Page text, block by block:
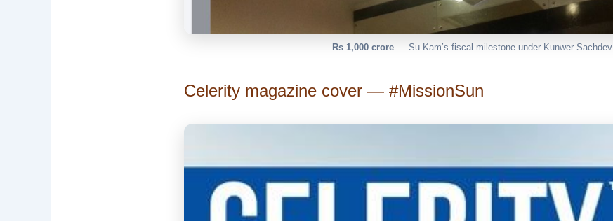
Rs 1,000 crore— Su-Kam’s fiscal milestone under Kunwer Sachdev
Celerity magazine cover — #MissionSun